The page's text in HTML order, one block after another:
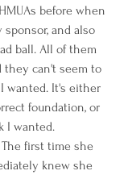
before when
sponsor, and also
ball. All of them
they can't seem to
wanted. It's either
foundation, or
I wanted.
The first time she
knew she